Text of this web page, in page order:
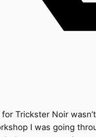
Trickster Noir
I was going